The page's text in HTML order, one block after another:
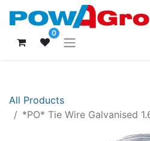
0
All Products
*PO* Tie Wire Galvanised